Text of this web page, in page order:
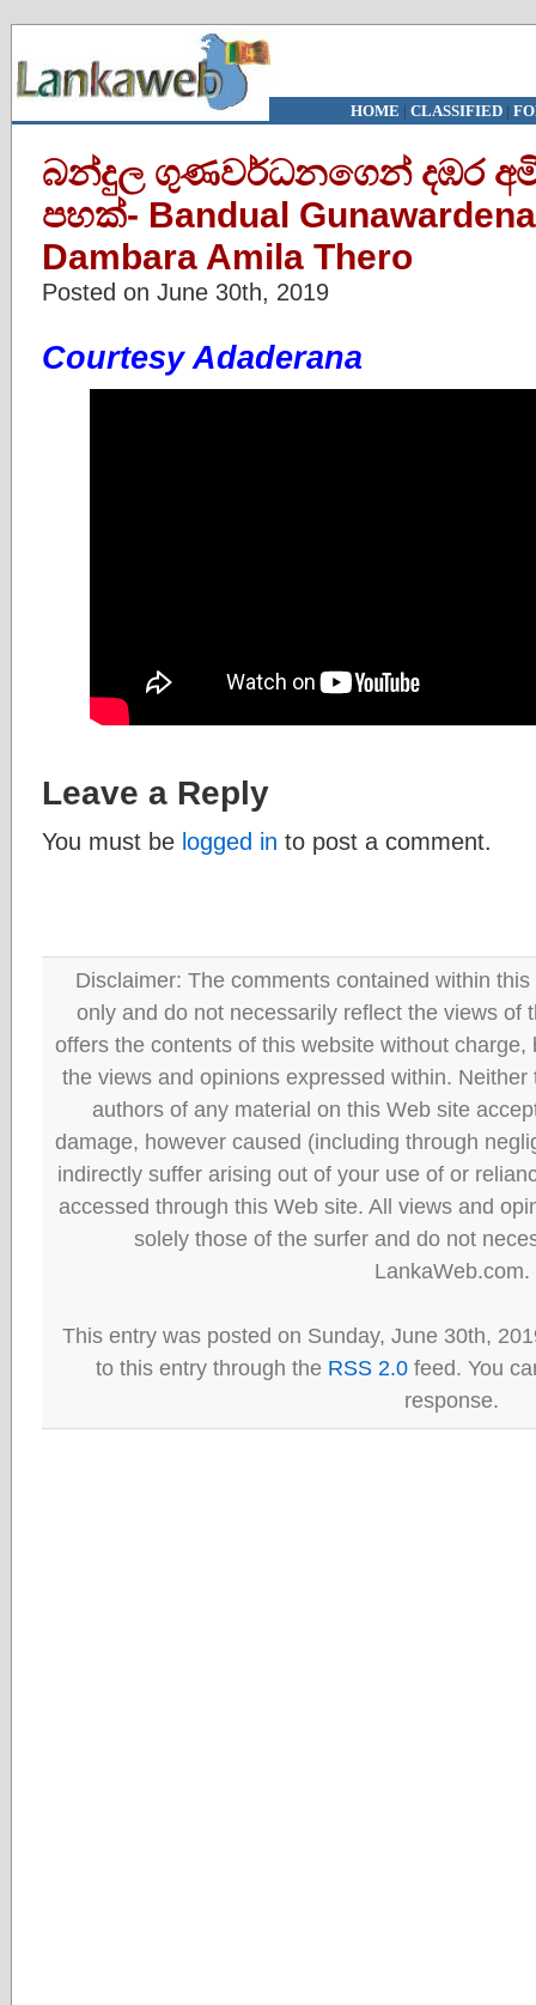
HOME | CLASSIFIED|
බන්දුල ගුණවර්ධනගෙන් දඹර
පහක්- Bandual
Dambara Amila Thero
Posted on June 30th, 2019
Courtesy Adaderana
Leave a Reply
You must be logged in to post a comment.
Disclaimer: The comments contained within
only and do not necessarily reflect the views of
offers the contents of this website without
the views and opinions expressed within.
authors of any material on this Web site
damage, however caused (including through
indirectly suffer arising out of your use of or
accessed through this Web site. All views and
solely those of the surfer and do not
LankaWeb.com.
This entry was posted on Sunday, June 30th,
to this entry through the RSS 2.0 feed. You
response.